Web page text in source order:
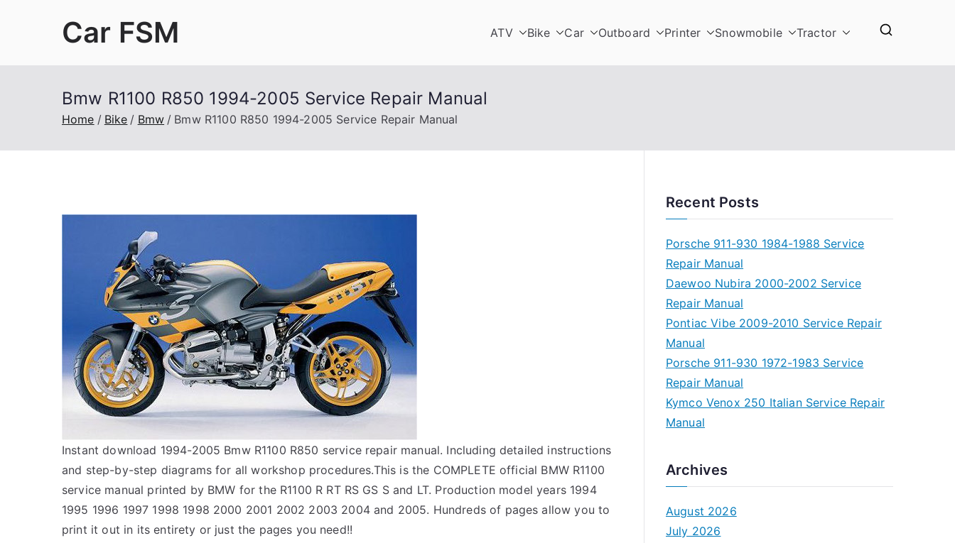
Car FSM ATV Bike Car Outboard Printer Snowmobile Tractor
Bmw R1100 R850 1994-2005 Service Repair Manual
Home Bike Bmw Bmw R1100 R850 1994-2005 Service Repair Manual
Instant download 1994-2005 Bmw R1100 R850 service repair manual. Including detailed instructions
and step-by-step diagrams for all workshop procedures.This is the COMPLETE official BMW R1100
service manual printed by BMW for the R1100 R RT RS GS S and LT. Production model years 1994
1995 1996 1997 1998 1998 2000 2001 2002 2003 2004 and 2005. Hundreds of pages allow you to
print it out in its entirety or just the pages you need!!
Recent Posts
Porsche 911-930 1984-1988 Service
Repair Manual
Daewoo Nubira 2000-2002 Service
Repair Manual
Pontiac Vibe 2009-2010 Service Repair
Manual
Porsche 911-930 1972-1983 Service
Repair Manual
Kymco Venox 250 Italian Service Repair
Manual
Archives
August 2026
July 2026